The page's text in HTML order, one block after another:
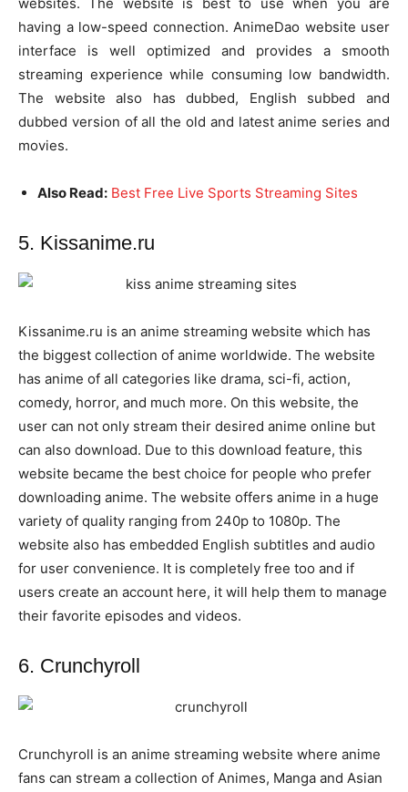
having a low-speed connection. AnimeDao website user
interface is well optimized and provides a smooth
streaming experience while consuming low bandwidth.
The website also has dubbed, English subbed and
dubbed version of all the old and latest anime series and
movies.
Also Read: Best Free Live Sports Streaming Sites
5. Kissanime.ru
Kissanime.ru is an anime streaming website which has
the biggest collection of anime worldwide. The website
has anime of all categories like drama, sci-fi, action,
comedy, horror, and much more. On this website, the
user can not only stream their desired anime online but
can also download. Due to this download feature, this
website became the best choice for people who prefer
downloading anime. The website offers anime in a huge
variety of quality ranging from 240p to 1080p. The
website also has embedded English subtitles and audio
for user convenience. It is completely free too and if
users create an account here, it will help them to manage
their favorite episodes and videos.
6. Crunchyroll
Crunchyroll is an anime streaming website where anime
fans can stream a collection of Animes, Manga and Asian